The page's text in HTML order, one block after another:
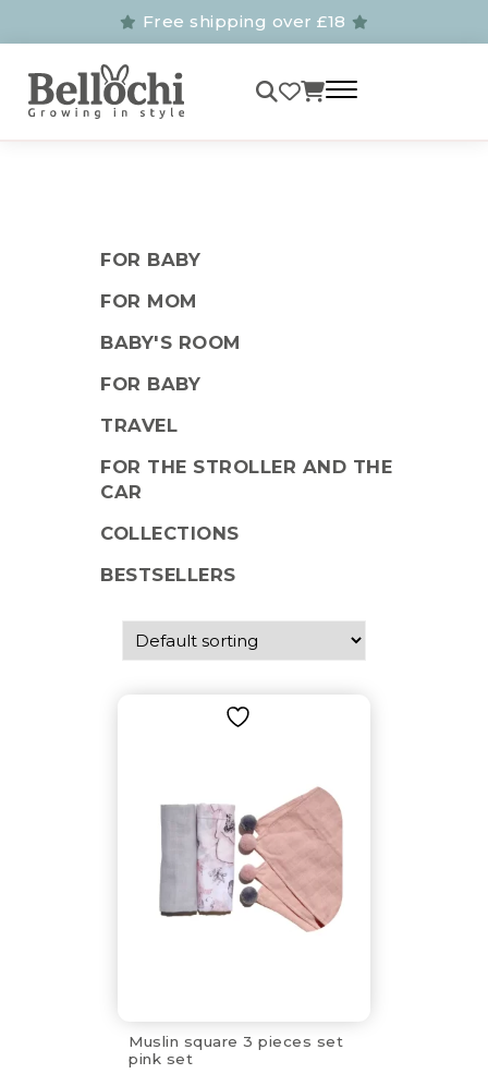
Free shipping over £18
FOR BABY
FOR MOM
BABY'S ROOM
FOR BABY
TRAVEL
FOR THE STROLLER AND THE
CAR
COLLECTIONS
BESTSELLERS
Muslin square 3 pieces set
pink set